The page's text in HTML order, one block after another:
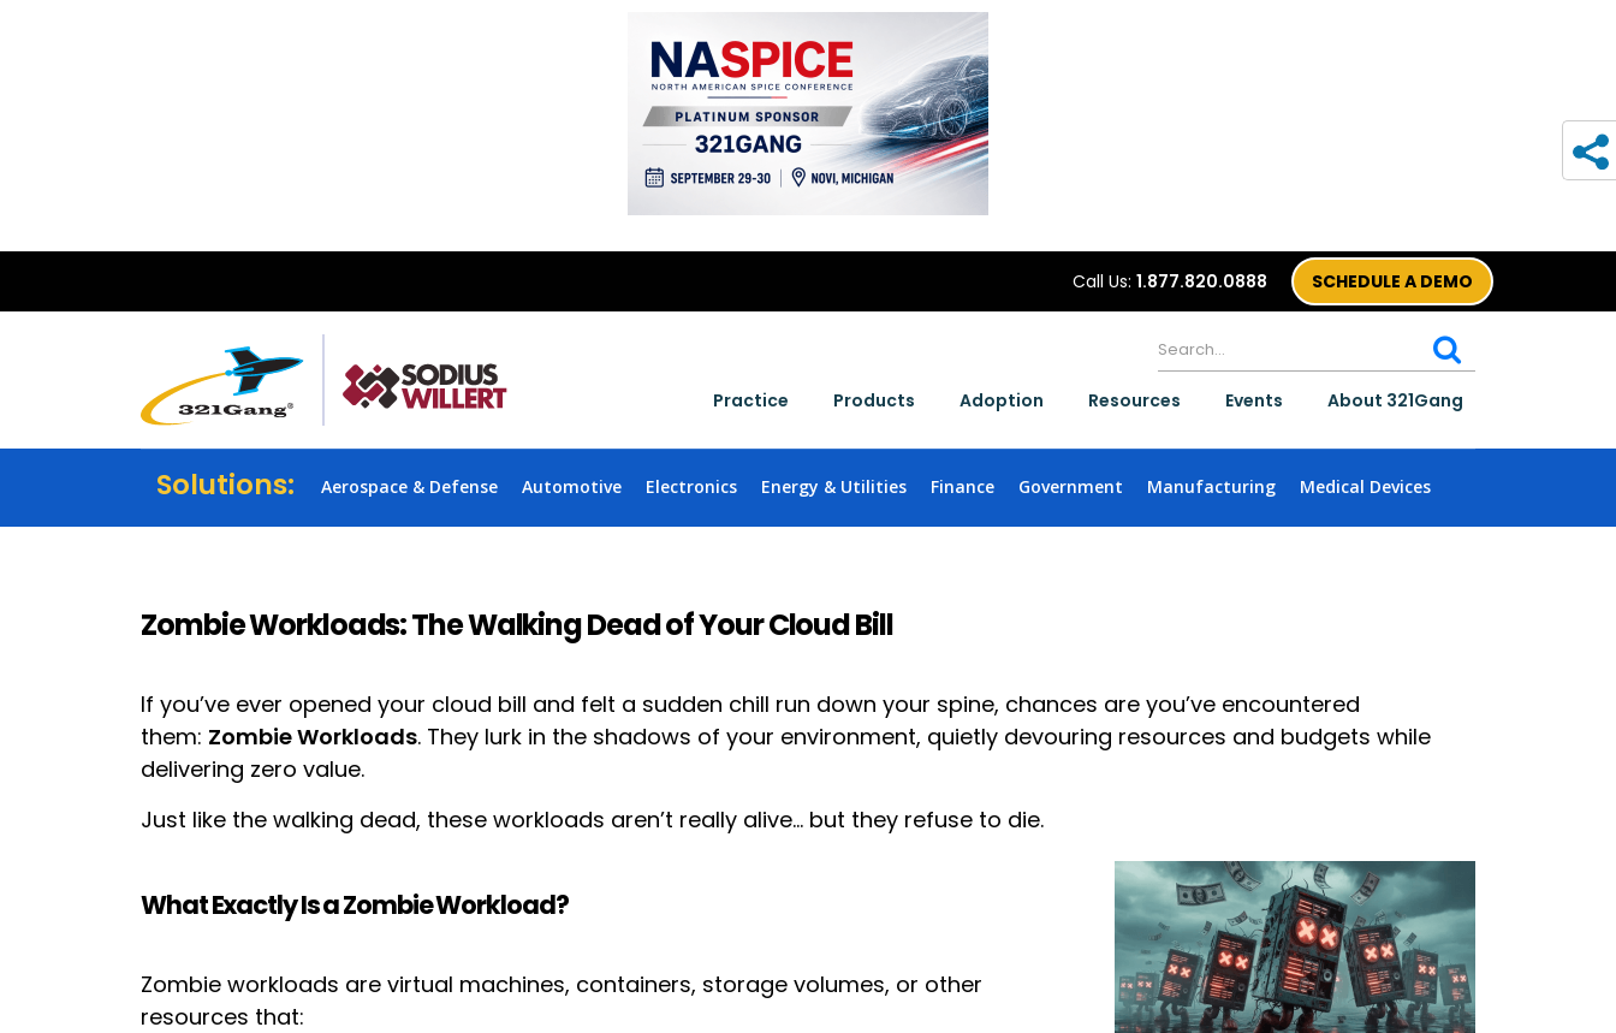
Call Us: 1.877.820.0888 SCHEDULE A DEMO
Practice Products Adoption Resources Events About 321Gang
Solutions: Aerospace & Defense Automotive Electronics Energy & Utilities Finance Government Manufacturing Medical Devices
Zombie Workloads: The Walking Dead of Your Cloud Bill
If you’ve ever opened your cloud bill and felt a sudden chill run down your spine, chances are you’ve encountered
them: Zombie Workloads. They lurk in the shadows of your environment, quietly devouring resources and budgets while
delivering zero value.
Just like the walking dead, these workloads aren’t really alive… but they refuse to die.
What Exactly Is a Zombie Workload?
Zombie workloads are virtual machines, containers, storage volumes, or other
resources that: